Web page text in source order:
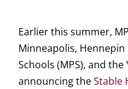
Earlier this summer,
Minneapolis,
Schools (MPS), and
announcing theStable